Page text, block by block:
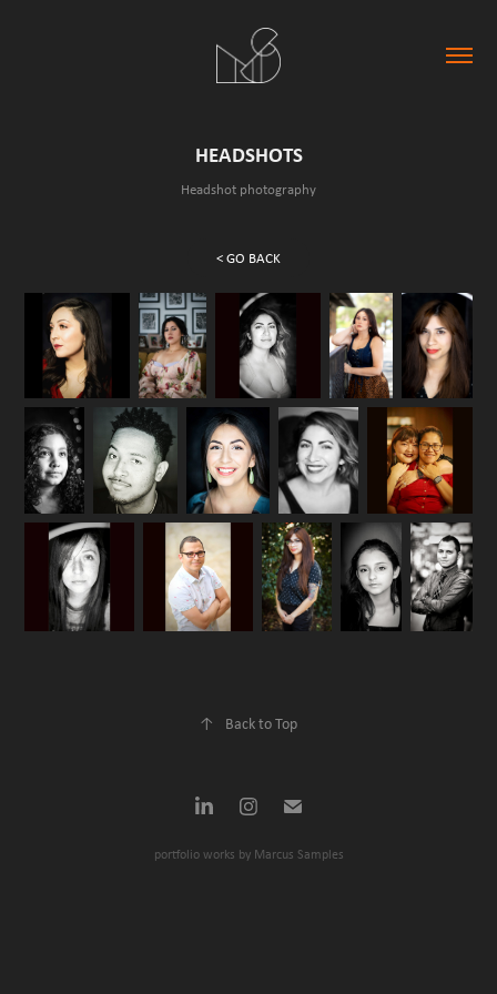
HEADSHOTS
Headshot photography
< GO BACK
↑ Back to Top
portfolio works by Marcus Samples